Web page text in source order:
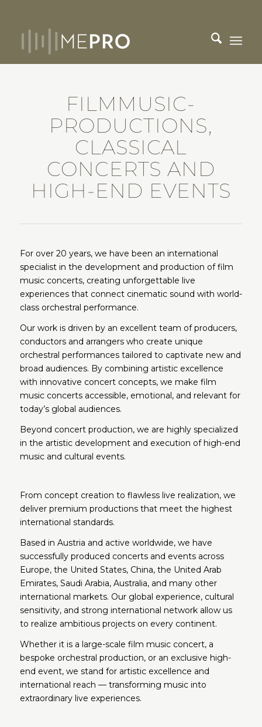
FILMMUSIC-
PRODUCTIONS,
CLASSICAL
CONCERTS AND
HIGH-END EVENTS
For over 20 years, we have been an international
specialist in the development and production of film
music concerts, creating unforgettable live
experiences that connect cinematic sound with world-
class orchestral performance.
Our work is driven by an excellent team of producers,
conductors and arrangers who create unique
orchestral performances tailored to captivate new and
broad audiences. By combining artistic excellence
with innovative concert concepts, we make film
music concerts accessible, emotional, and relevant for
today’s global audiences.
Beyond concert production, we are highly specialized
in the artistic development and execution of high-end
music and cultural events.
From concept creation to flawless live realization, we
deliver premium productions that meet the highest
international standards.
Based in Austria and active worldwide, we have
successfully produced concerts and events across
Europe, the United States, China, the United Arab
Emirates, Saudi Arabia, Australia, and many other
international markets. Our global experience, cultural
sensitivity, and strong international network allow us
to realize ambitious projects on every continent.
Whether it is a large-scale film music concert, a
bespoke orchestral production, or an exclusive high-
end event, we stand for artistic excellence and
international reach — transforming music into
extraordinary live experiences.